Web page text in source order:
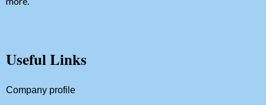
Useful Links
Company profile